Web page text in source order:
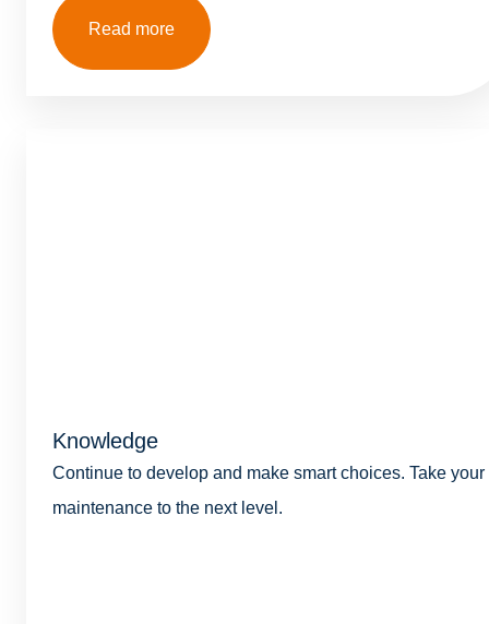
Read more
Knowledge
Continue to develop and make smart choices. Take your
maintenance to the next level.